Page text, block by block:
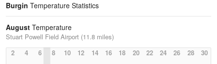
Burgin Temperature Statistics
August Temperature
Stuart Powell Field Airport (11.8 miles)
2
4 6 8 10 12 14 16 18 20 22 24 26 28 30